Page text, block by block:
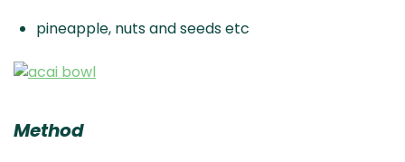
pineapple, nuts and seeds etc
Method